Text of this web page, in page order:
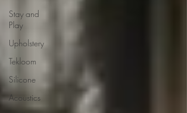
Stay and
Play
Upholstery
Tekloom
Silicone
Acoustics